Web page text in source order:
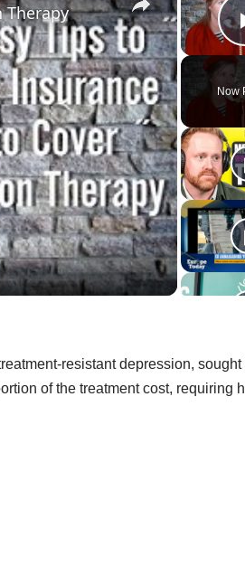
Now
Therapy
resistant depression,
of the treatment cost, requiring